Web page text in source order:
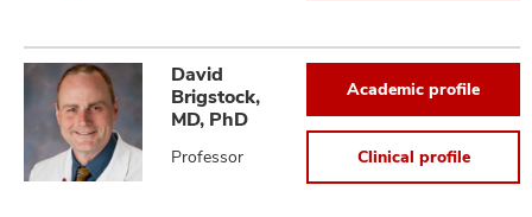
David
Brigstock,
MD, PhD
Professor
Academic profile
Clinical profile